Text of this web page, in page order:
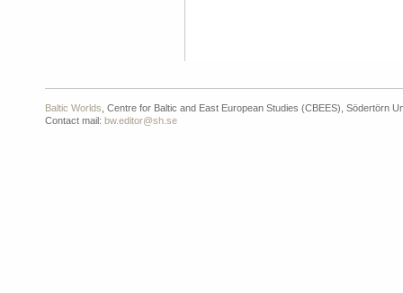
Baltic Worlds , Centre for Baltic and East European Studies (CBEES), Södertörn
Contact mail: bw.editor@sh.se